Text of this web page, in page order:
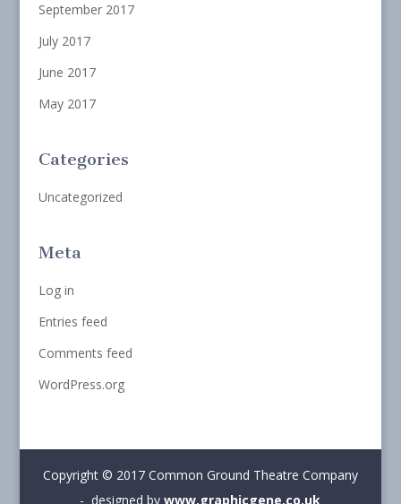
September 2017
July 2017
June 2017
May 2017
Categories
Uncategorized
Meta
Log in
Entries feed
Comments feed
WordPress.org
Copyright © 2017 Common Ground Theatre Company
- designed bywww.graphicgene.co.uk